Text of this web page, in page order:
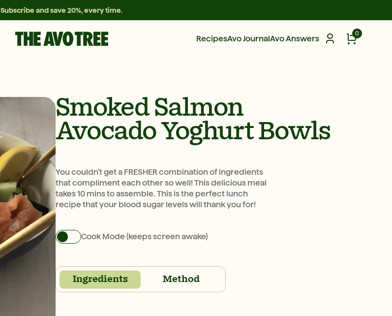
Subscribe and save 20%, every time.
RecipesAvo JournalAvo Answers
0
Smoked Salmon
Avocado Yoghurt Bowls
You couldn’t get a FRESHER combination of ingredients
that compliment each other so well! This delicious meal
takes 10 mins to assemble. This is the perfect lunch
recipe that your blood sugar levels will thank you for!
Cook Mode (keeps screen awake)
Ingredients Method